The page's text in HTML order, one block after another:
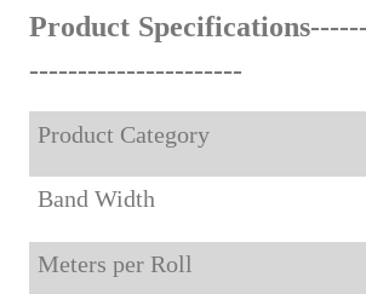
Product
----------------------
Product Category
Band Width
Meters per Roll